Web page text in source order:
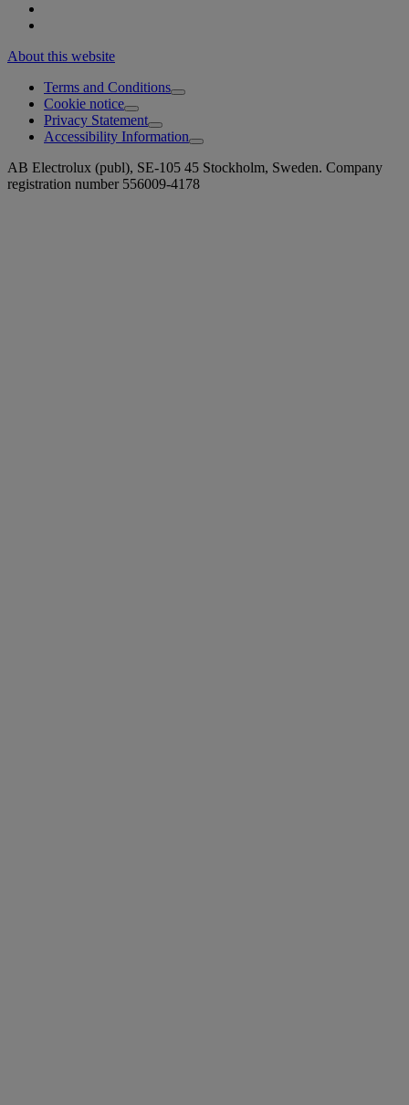
About this website
Terms and Conditions
Cookie notice
Privacy Statement
Accessibility Information
AB Electrolux (publ), SE-105 45 Stockholm, Sweden. Company
registration number 556009-4178